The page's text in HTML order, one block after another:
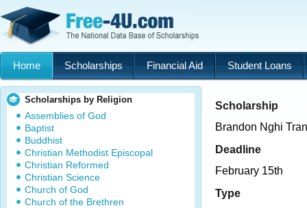
Home Scholarships Financial Aid Student Loans
Scholarships by Religion
Assemblies of God
Baptist
Buddhist
Christian Methodist Episcopal
Christian Reformed
Christian Science
Church of God
Church of the Brethren
Scholarship
Brandon Nghi
Deadline
February 15th
Type